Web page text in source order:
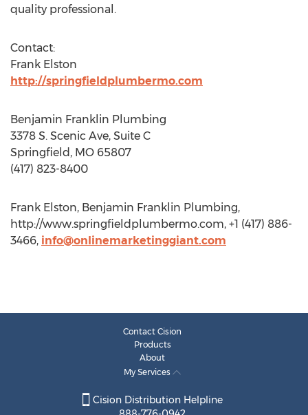
quality professional.
Contact:
Frank Elston
http://springfieldplumbermo.com
Benjamin Franklin Plumbing
3378 S. Scenic Ave, Suite C
Springfield, MO 65807
(417) 823-8400
Frank Elston, Benjamin Franklin Plumbing,
http://www.springfieldplumbermo.com, +1 (417) 886-
3466, info@onlinemarketinggiant.com
Contact Cision
Products
About
My Services
Cision Distribution Helpline